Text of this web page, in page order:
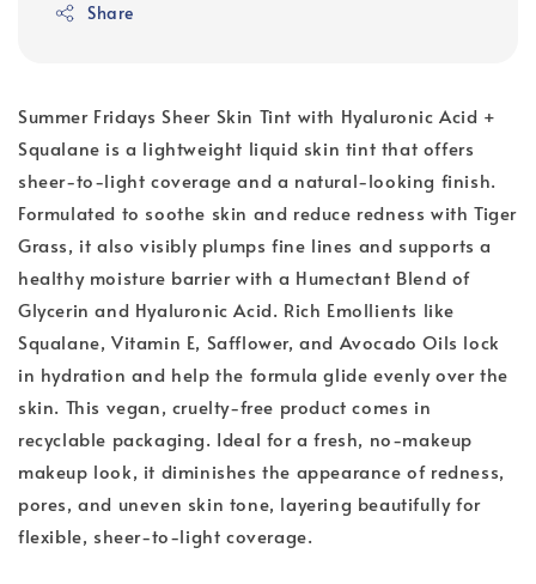
Share
Summer Fridays Sheer Skin Tint with Hyaluronic Acid +
Squalane is a lightweight liquid skin tint that offers
sheer-to-light coverage and a natural-looking finish.
Formulated to soothe skin and reduce redness with Tiger
Grass, it also visibly plumps fine lines and supports a
healthy moisture barrier with a Humectant Blend of
Glycerin and Hyaluronic Acid. Rich Emollients like
Squalane, Vitamin E, Safflower, and Avocado Oils lock
in hydration and help the formula glide evenly over the
skin. This vegan, cruelty-free product comes in
recyclable packaging. Ideal for a fresh, no-makeup
makeup look, it diminishes the appearance of redness,
pores, and uneven skin tone, layering beautifully for
flexible, sheer-to-light coverage.